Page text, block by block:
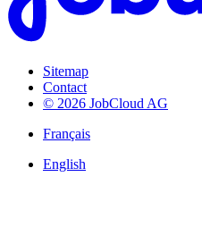
Sitemap
Contact
© 2026 JobCloud AG
Français
English